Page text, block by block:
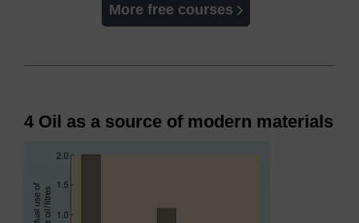
More free courses
4 Oil as a source of modern materials